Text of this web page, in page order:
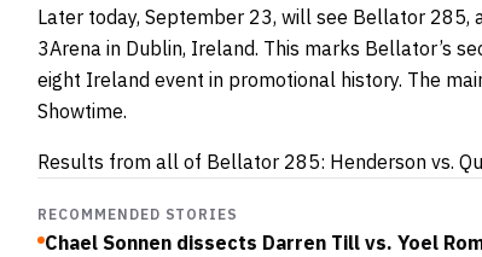
Later today, September 23, will see Bellator
3Arena in Dublin, Ireland. This marks Bellator’s
eight Ireland event in promotional history. The
Showtime.
Results from all of Bellator 285: Henderson vs.
RECOMMENDED STORIES
Chael Sonnen dissects Darren Till vs. Yoel